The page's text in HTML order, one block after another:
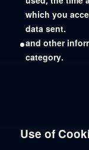
which you
data sent.
and other
category.
Use of